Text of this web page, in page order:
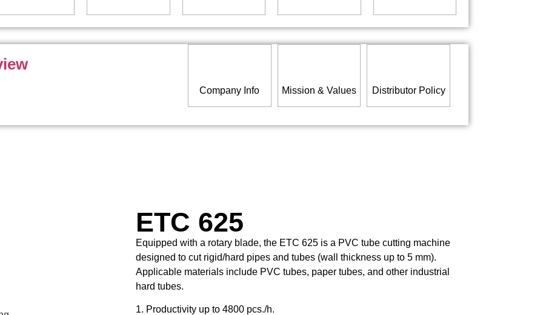
Company Info Mission & Values Distributor Policy
ETC 625
Equipped with a rotary blade, the ETC 625 is a PVC tube cutting machine
designed to cut rigid/hard pipes and tubes (wall thickness up to 5 mm).
Applicable materials include PVC tubes, paper tubes, and other industrial
hard tubes.
1. Productivity up to 4800 pcs./h.